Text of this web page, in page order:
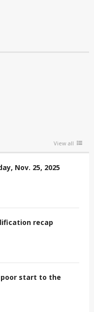
View all
Nov. 25, 2025
recap
start to the